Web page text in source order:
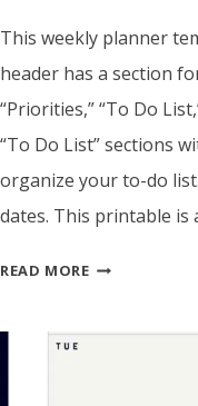
This weekly planner
header has a section
“Priorities,” “To Do
“To Do List” sections
organize your to-do
dates. This printable is
READ MOREWEEKLY